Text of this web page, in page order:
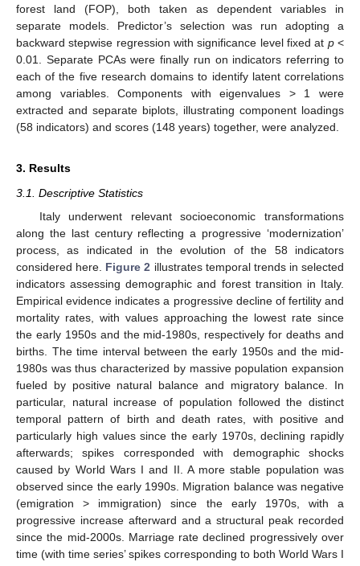
forest land (FOP), both taken as dependent variables in
separate models. Predictor’s selection was run adopting a
backward stepwise regression with significance level fixed at p<
0.01. Separate PCAs were finally run on indicators referring to
each of the five research domains to identify latent correlations
among variables. Components with eigenvalues > 1 were
extracted and separate biplots, illustrating component loadings
(58 indicators) and scores (148 years) together, were analyzed.
3. Results
3.1. Descriptive Statistics
Italy underwent relevant socioeconomic transformations
along the last century reflecting a progressive ‘modernization’
process, as indicated in the evolution of the 58 indicators
considered here. Figure 2 illustrates temporal trends in selected
indicators assessing demographic and forest transition in Italy.
Empirical evidence indicates a progressive decline of fertility and
mortality rates, with values approaching the lowest rate since
the early 1950s and the mid-1980s, respectively for deaths and
births. The time interval between the early 1950s and the mid-
1980s was thus characterized by massive population expansion
fueled by positive natural balance and migratory balance. In
particular, natural increase of population followed the distinct
temporal pattern of birth and death rates, with positive and
particularly high values since the early 1970s, declining rapidly
afterwards; spikes corresponded with demographic shocks
caused by World Wars I and II. A more stable population was
observed since the early 1990s. Migration balance was negative
(emigration > immigration) since the early 1970s, with a
progressive increase afterward and a structural peak recorded
since the mid-2000s. Marriage rate declined progressively over
time (with time series’ spikes corresponding to both World Wars I